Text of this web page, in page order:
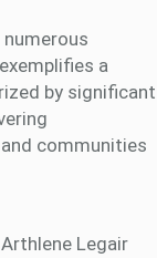
a
by significant
communities
Legair